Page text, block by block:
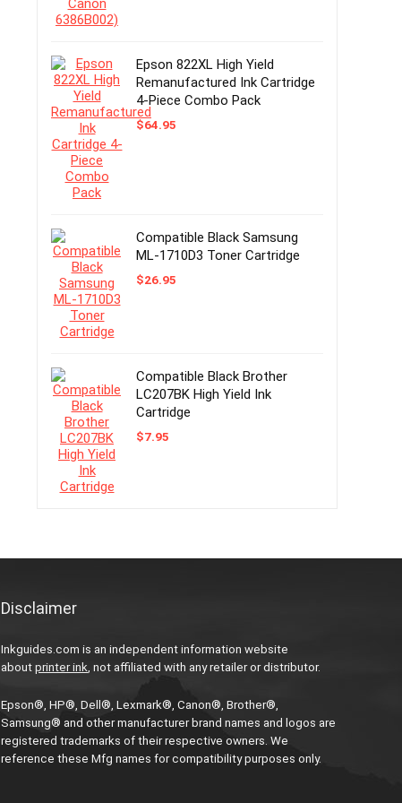
Epson 822XL High Yield
Remanufactured Ink Cartridge
4-Piece Combo Pack
$64.95
Compatible Black Samsung
ML-1710D3 Toner Cartridge
$26.95
Compatible Black Brother
LC207BK High Yield Ink
Cartridge
$7.95
Disclaimer
Inkguides.com is an independent information website
aboutprinter ink, not affiliated with any retailer or distributor.
Epson®, HP®, Dell®, Lexmark®, Canon®, Brother®,
Samsung® and other manufacturer brand names and logos are
registered trademarks of their respective owners. We
reference these Mfg names for compatibility purposes only.